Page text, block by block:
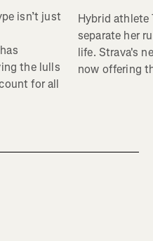
isn’t just
the lulls
for all
Hybrid athlete
separate her
life. Strava's
now offering